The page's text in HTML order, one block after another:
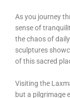
As you journey
sense of
the chaos of
sculptures
of this sacred
Visiting the
but a pilgrimage